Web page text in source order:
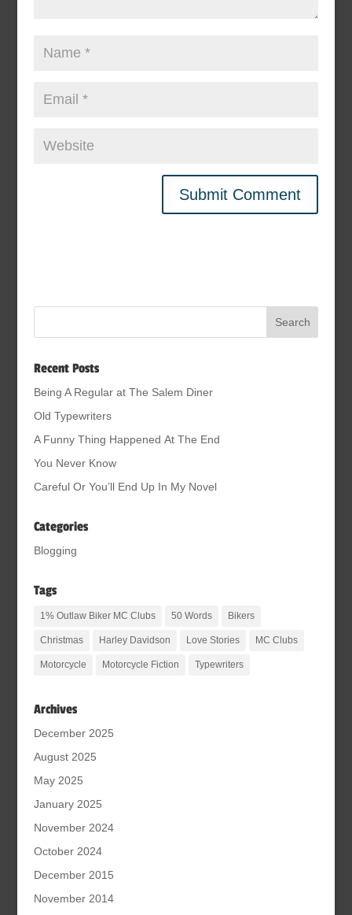
Recent Posts
Being A Regular at The Salem Diner
Old Typewriters
A Funny Thing Happened At The End
You Never Know
Careful Or You’ll End Up In My Novel
Categories
Blogging
Tags
1% Outlaw Biker MC Clubs 50 Words Bikers
Christmas Harley Davidson Love Stories MC Clubs
Motorcycle Motorcycle Fiction Typewriters
Archives
December 2025
August 2025
May 2025
January 2025
November 2024
October 2024
December 2015
November 2014